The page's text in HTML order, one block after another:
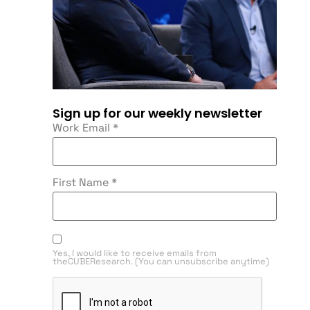
Sign up for our weekly newsletter
Work Email *
First Name *
Yes, I would like to receive emails from
theCUBEResearch. (You can unsubscribe anytime)